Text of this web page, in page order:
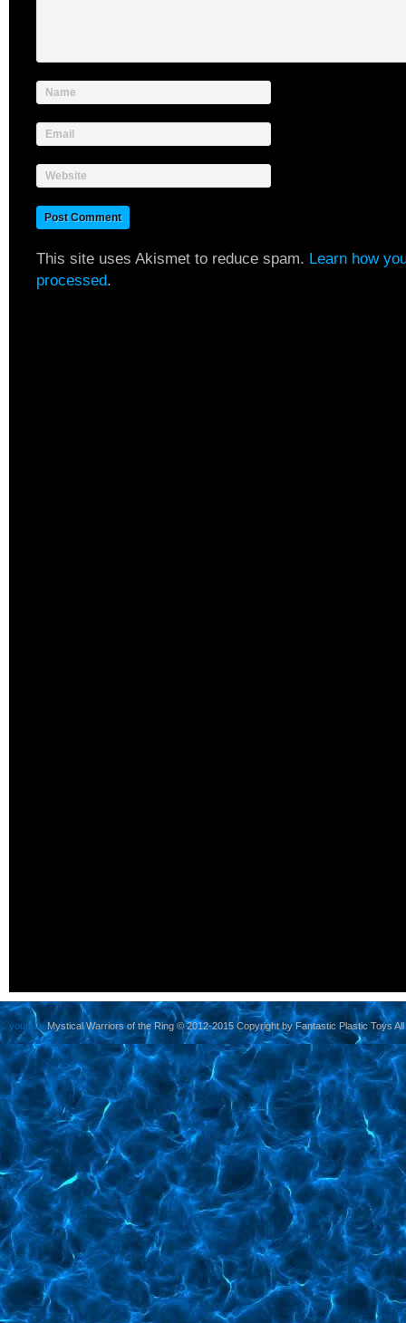
Name
Email
Website
This site uses Akismet to reduce spam. Learn how
processed.
yoursiteMystical Warriors of the Ring © 2012-2015 Copyright by Fantastic Plastic Toys